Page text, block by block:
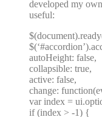
developed my
useful:
autoHeight: false,
collapsible: true,
active: false,
change:
var index =
if (index > -1) {